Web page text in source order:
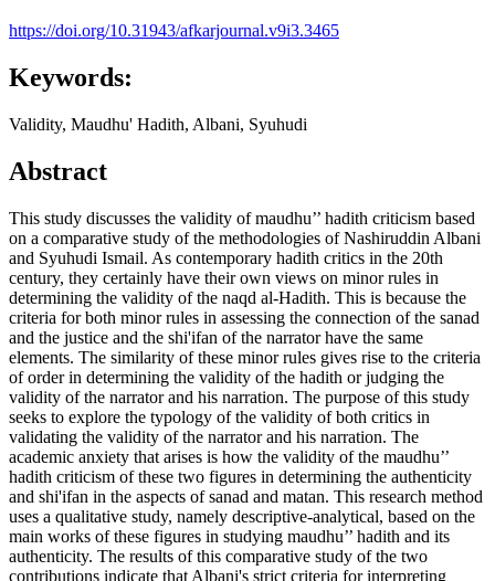
https://doi.org/10.31943/afkarjournal.v9i3.3465
Keywords:
Validity, Maudhu' Hadith, Albani, Syuhudi
Abstract
This study discusses the validity of maudhu’’ hadith criticism based
on a comparative study of the methodologies of Nashiruddin Albani
and Syuhudi Ismail. As contemporary hadith critics in the 20th
century, they certainly have their own views on minor rules in
determining the validity of the naqd al-Hadith. This is because the
criteria for both minor rules in assessing the connection of the sanad
and the justice and the shi'ifan of the narrator have the same
elements. The similarity of these minor rules gives rise to the criteria
of order in determining the validity of the hadith or judging the
validity of the narrator and his narration. The purpose of this study
seeks to explore the typology of the validity of both critics in
validating the validity of the narrator and his narration. The
academic anxiety that arises is how the validity of the maudhu’’
hadith criticism of these two figures in determining the authenticity
and shi'ifan in the aspects of sanad and matan. This research method
uses a qualitative study, namely descriptive-analytical, based on the
main works of these figures in studying maudhu’’ hadith and its
authenticity. The results of this comparative study of the two
contributions indicate that Albani's strict criteria for interpreting